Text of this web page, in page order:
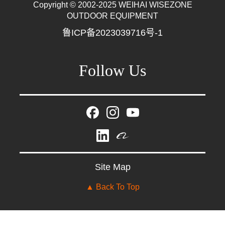
Copyright © 2002-2025 WEIHAI WISEZONE
OUTDOOR EQUIPMENT
鲁ICP备2023039716号-1
Follow Us
Site Map
▲ Back To Top